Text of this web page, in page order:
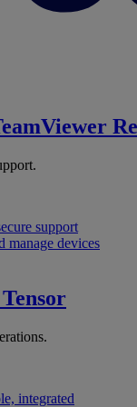
support
manage devices
integrated